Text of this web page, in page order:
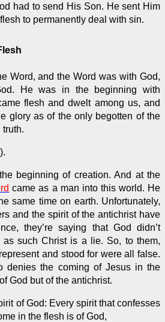
had to send His Son. He sent Him
to permanently deal with sin.
Word, and the Word was with God,
He was in the beginning with
flesh and dwelt among us, and
glory as of the only begotten of the
truth.
beginning of creation. And at the
came as a man into this world. He
same time on earth. Unfortunately,
and the spirit of the antichrist have
they’re saying that God didn’t
such Christ is a lie. So, to them,
and stood for were all false.
denies the coming of Jesus in the
God but of the antichrist.
of God: Every spirit that confesses
in the flesh is of God,